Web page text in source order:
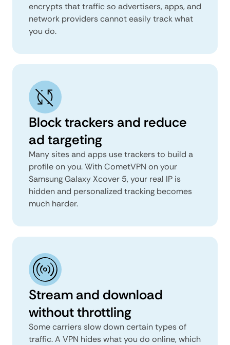
encrypts that traffic so advertisers, apps, and
network providers cannot easily track what
you do.
Block trackers and reduce
ad targeting
Many sites and apps use trackers to build a
profile on you. With CometVPN on your
Samsung Galaxy Xcover 5, your real IP is
hidden and personalized tracking becomes
much harder.
Stream and download
without throttling
Some carriers slow down certain types of
traffic. A VPN hides what you do online, which